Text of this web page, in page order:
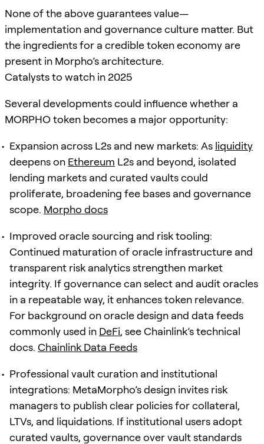
None of the above guarantees value—
implementation and governance culture matter. But
the ingredients for a credible token economy are
present in Morpho’s architecture.
Catalysts to watch in 2025
Several developments could influence whether a
MORPHO token becomes a major opportunity:
Expansion across L2s and new markets: As liquidity
deepens on Ethereum L2s and beyond, isolated
lending markets and curated vaults could
proliferate, broadening fee bases and governance
scope. Morpho docs
Improved oracle sourcing and risk tooling:
Continued maturation of oracle infrastructure and
transparent risk analytics strengthen market
integrity. If governance can select and audit oracles
in a repeatable way, it enhances token relevance.
For background on oracle design and data feeds
commonly used in DeFi, see Chainlink’s technical
docs. Chainlink Data Feeds
Professional vault curation and institutional
integrations: MetaMorpho’s design invites risk
managers to publish clear policies for collateral,
LTVs, and liquidations. If institutional users adopt
curated vaults, governance over vault standards